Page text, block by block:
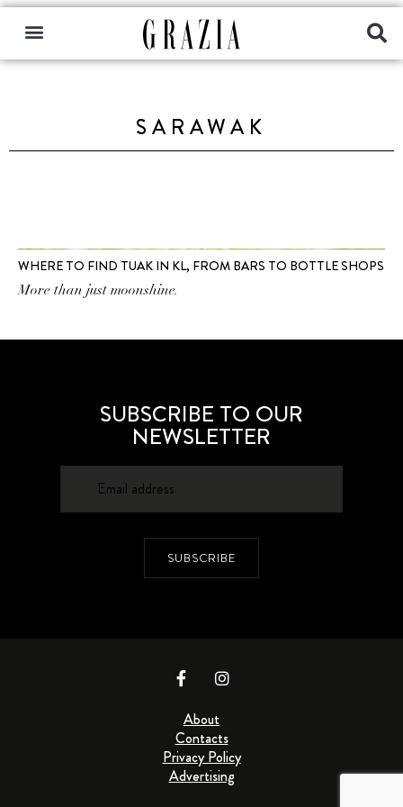
SARAWAK
WHERE TO FIND TUAK IN KL, FROM BARS TO BOTTLE SHOPS
More than just moonshine.
SUBSCRIBE TO OUR
NEWSLETTER
SUBSCRIBE
About
Contacts
Privacy Policy
Advertising